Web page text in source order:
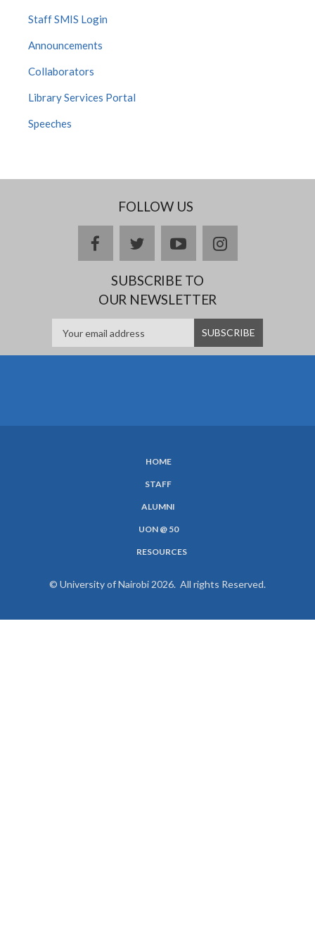
Staff SMIS Login
Announcements
Collaborators
Library Services Portal
Speeches
FOLLOW US
FacebooktwitterYouTubeInstagram
SUBSCRIBE TO
OUR NEWSLETTER
HOME
STAFF
ALUMNI
UON @ 50
RESOURCES
© University of Nairobi 2026. All rights Reserved.